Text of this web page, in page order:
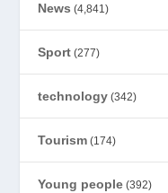
News (4,841)
Sport (277)
technology (342)
Tourism (174)
Young people (392)